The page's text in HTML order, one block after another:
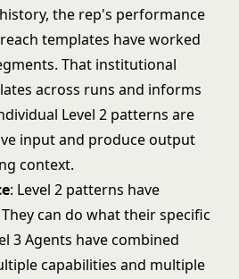
the rep's performance
templates have worked
That institutional
across runs and informs
Level 2 patterns are
input and produce output
context.
: Level 2 patterns have
can do what their specific
3 Agents have combined
capabilities and multiple